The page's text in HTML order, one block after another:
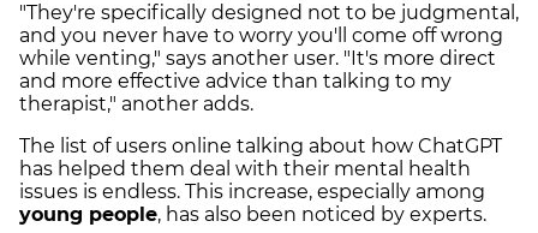
"They're specifically designed not to be judgmental,
and you never have to worry you'll come off wrong
while venting," says another user. "It's more direct
and more effective advice than talking to my
therapist," another adds.
The list of users online talking about how ChatGPT
has helped them deal with their mental health
issues is endless. This increase, especially among
young people, has also been noticed by experts.